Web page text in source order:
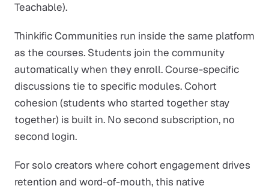
Teachable).
Thinkific Communities run inside the same platform
as the courses. Students join the community
automatically when they enroll. Course-specific
discussions tie to specific modules. Cohort
cohesion (students who started together stay
together) is built in. No second subscription, no
second login.
For solo creators where cohort engagement drives
retention and word-of-mouth, this native